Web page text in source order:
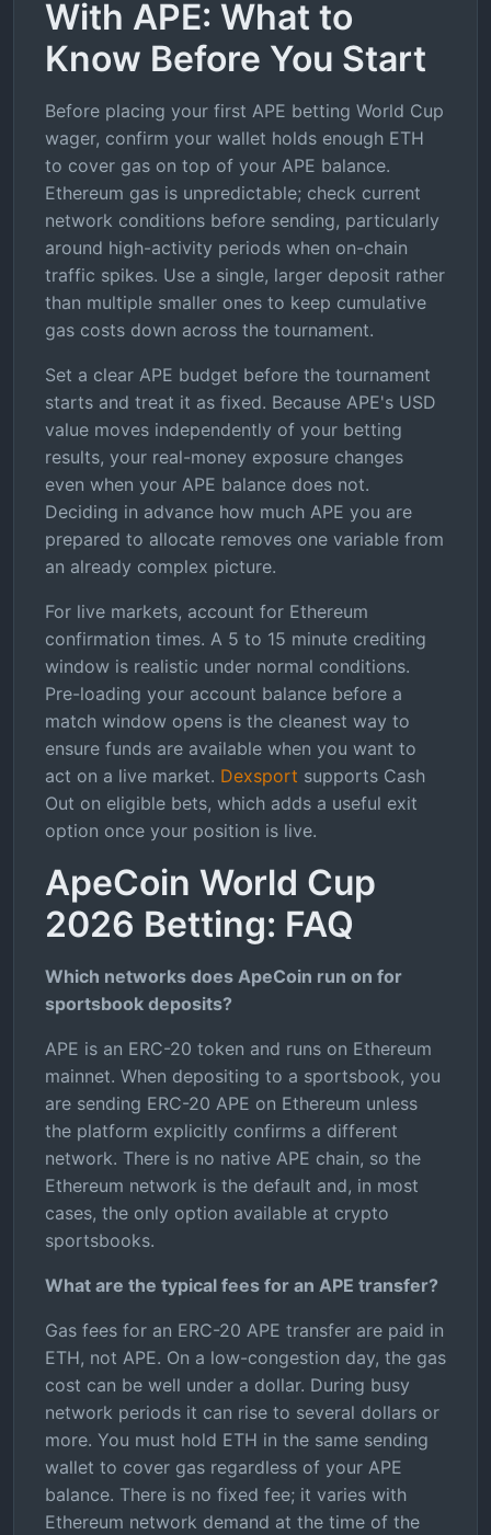
With APE: What to
Know Before You Start
Before placing your first APE betting World Cup
wager, confirm your wallet holds enough ETH
to cover gas on top of your APE balance.
Ethereum gas is unpredictable; check current
network conditions before sending, particularly
around high-activity periods when on-chain
traffic spikes. Use a single, larger deposit rather
than multiple smaller ones to keep cumulative
gas costs down across the tournament.
Set a clear APE budget before the tournament
starts and treat it as fixed. Because APE's USD
value moves independently of your betting
results, your real-money exposure changes
even when your APE balance does not.
Deciding in advance how much APE you are
prepared to allocate removes one variable from
an already complex picture.
For live markets, account for Ethereum
confirmation times. A 5 to 15 minute crediting
window is realistic under normal conditions.
Pre-loading your account balance before a
match window opens is the cleanest way to
ensure funds are available when you want to
act on a live market. Dexsport supports Cash
Out on eligible bets, which adds a useful exit
option once your position is live.
ApeCoin World Cup
2026 Betting: FAQ
Which networks does ApeCoin run on for
sportsbook deposits?
APE is an ERC-20 token and runs on Ethereum
mainnet. When depositing to a sportsbook, you
are sending ERC-20 APE on Ethereum unless
the platform explicitly confirms a different
network. There is no native APE chain, so the
Ethereum network is the default and, in most
cases, the only option available at crypto
sportsbooks.
What are the typical fees for an APE transfer?
Gas fees for an ERC-20 APE transfer are paid in
ETH, not APE. On a low-congestion day, the gas
cost can be well under a dollar. During busy
network periods it can rise to several dollars or
more. You must hold ETH in the same sending
wallet to cover gas regardless of your APE
balance. There is no fixed fee; it varies with
Ethereum network demand at the time of the